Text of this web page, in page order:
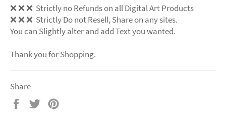
❌❌❌ Strictly no Refunds on all Digital Art Products
❌❌❌ Strictly Do not Resell, Share on any sites.
You can Slightly alter and add Text you wanted.
Thank you for Shopping.
Share
Share
Tweet